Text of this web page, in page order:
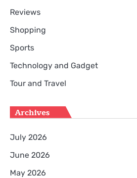
Reviews
Shopping
Sports
Technology and Gadget
Tour and Travel
Archives
July 2026
June 2026
May 2026